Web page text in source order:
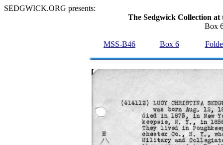
SEDGWICK.ORG presents:
The Sedgwick Collection
Box
MSS-B46 Box 6